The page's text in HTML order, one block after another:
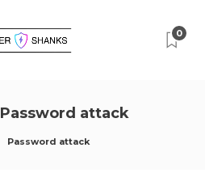
0
Password attack
Password attack